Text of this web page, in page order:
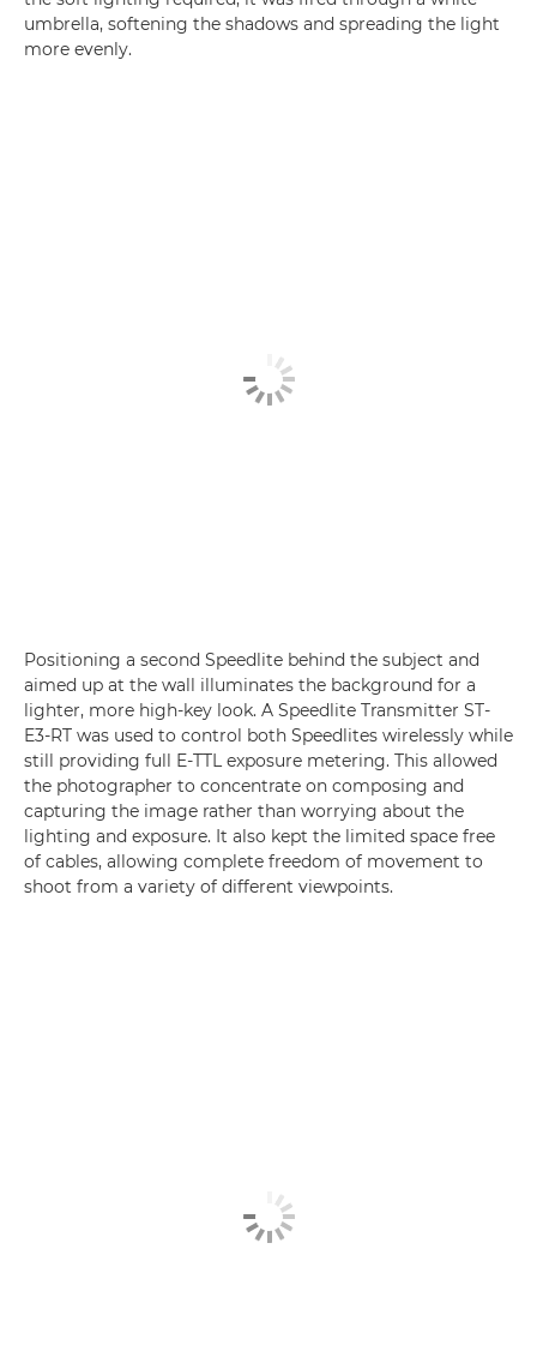
umbrella, softening the shadows and spreading the light
more evenly.
Positioning a second Speedlite behind the subject and
aimed up at the wall illuminates the background for a
lighter, more high-key look. A Speedlite Transmitter ST-
E3-RT was used to control both Speedlites wirelessly while
still providing full E-TTL exposure metering. This allowed
the photographer to concentrate on composing and
capturing the image rather than worrying about the
lighting and exposure. It also kept the limited space free
of cables, allowing complete freedom of movement to
shoot from a variety of different viewpoints.